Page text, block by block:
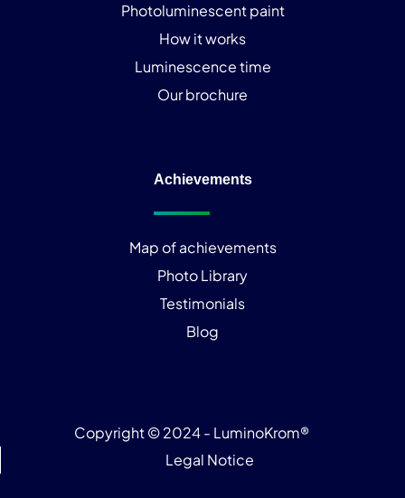
Photoluminescent paint
How it works
Luminescence time
Our brochure
Achievements
Map of achievements
Photo Library
Testimonials
Blog
Copyright © 2024 - LuminoKrom®
Legal Notice